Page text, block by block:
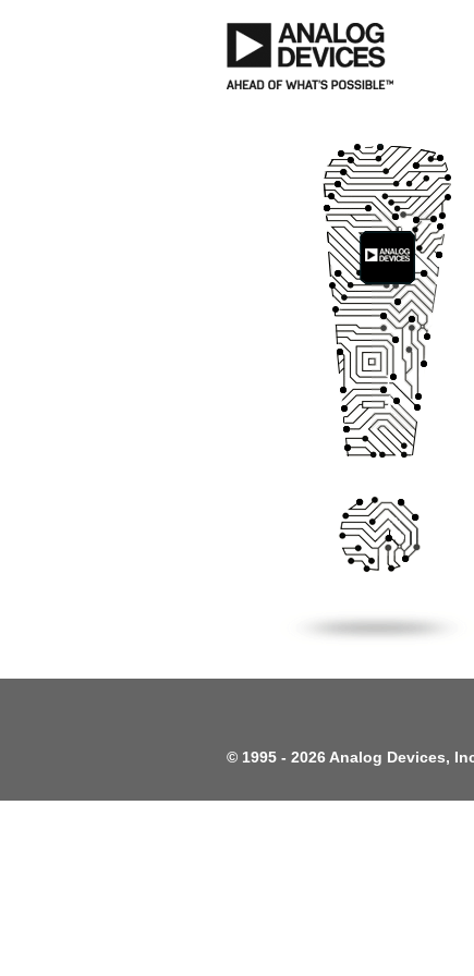
© 1995 - 2026 Analog Devices,